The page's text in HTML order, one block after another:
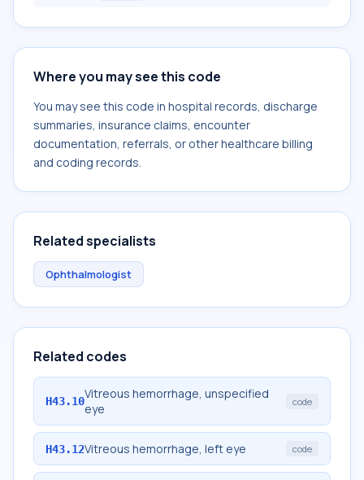
Where you may see this code
You may see this code in hospital records, discharge
summaries, insurance claims, encounter
documentation, referrals, or other healthcare billing
and coding records.
Related specialists
Ophthalmologist
Related codes
H43.10Vitreous hemorrhage, unspecified
eye
code
H43.12Vitreous hemorrhage, left eye code